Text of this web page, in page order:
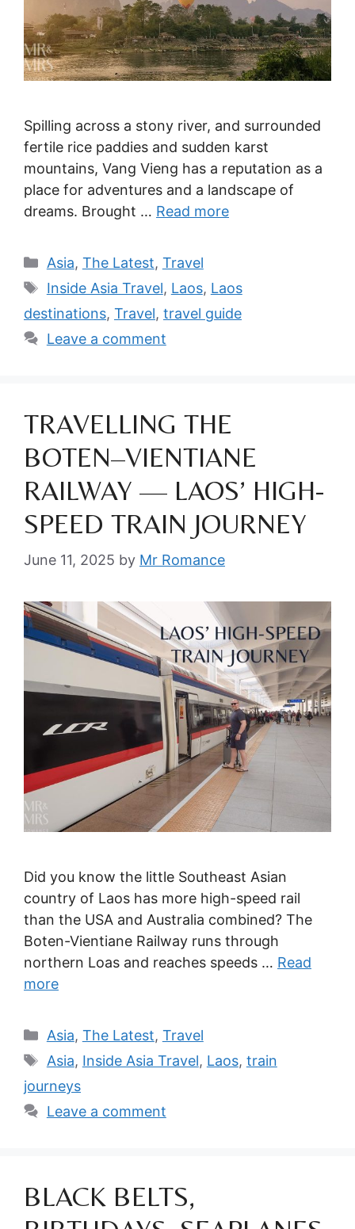
Spilling across a stony river, and surrounded
fertile rice paddies and sudden karst
mountains, Vang Vieng has a reputation as a
place for adventures and a landscape of
dreams. Brought … Read more
Categories
Asia, The Latest, Travel
Tags
Inside Asia Travel, Laos, Laos
destinations, Travel, travel guide
Leave a comment
TRAVELLING THE
BOTEN–VIENTIANE
RAILWAY — LAOS’ HIGH-
SPEED TRAIN JOURNEY
June 11, 2025 by Mr Romance
Did you know the little Southeast Asian
country of Laos has more high-speed rail
than the USA and Australia combined? The
Boten-Vientiane Railway runs through
northern Loas and reaches speeds … Read
more
Categories
Asia, The Latest, Travel
Tags
Asia, Inside Asia Travel, Laos, train
journeys
Leave a comment
BLACK BELTS,